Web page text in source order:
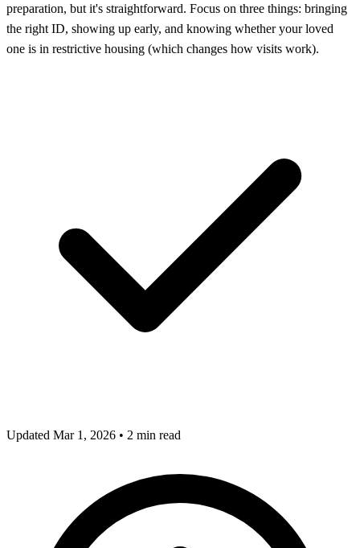
preparation, but it's straightforward. Focus on three things: bringing
the right ID, showing up early, and knowing whether your loved
one is in restrictive housing (which changes how visits work).
Updated Mar 1, 2026 • 2 min read